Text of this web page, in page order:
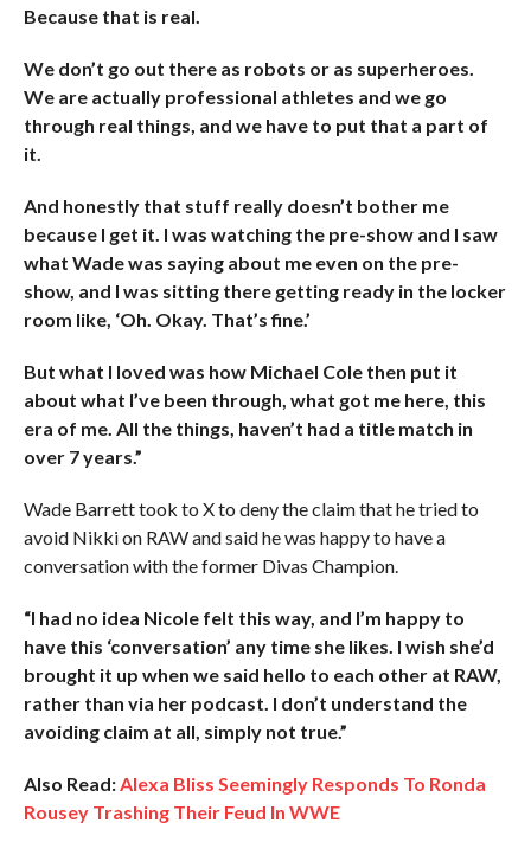
Because that is real.
We don’t go out there as robots or as superheroes.
We are actually professional athletes and we go
through real things, and we have to put that a part of
it.
And honestly that stuff really doesn’t bother me
because I get it. I was watching the pre-show and I saw
what Wade was saying about me even on the pre-
show, and I was sitting there getting ready in the locker
room like, ‘Oh. Okay. That’s fine.’
But what I loved was how Michael Cole then put it
about what I’ve been through, what got me here, this
era of me. All the things, haven’t had a title match in
over 7 years.”
Wade Barrett took to X to deny the claim that he tried to
avoid Nikki on RAW and said he was happy to have a
conversation with the former Divas Champion.
“I had no idea Nicole felt this way, and I’m happy to
have this ‘conversation’ any time she likes. I wish she’d
brought it up when we said hello to each other at RAW,
rather than via her podcast. I don’t understand the
avoiding claim at all, simply not true.”
Also Read:Alexa Bliss Seemingly Responds To Ronda
Rousey Trashing Their Feud In WWE